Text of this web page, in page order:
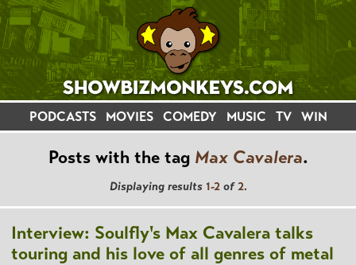
PODCASTS MOVIES COMEDY MUSIC TV WIN
Posts with the tag Max Cavalera.
Displaying results 1-2of2.
Interview: Soulfly's Max Cavalera talks
touring and his love of all genres of metal